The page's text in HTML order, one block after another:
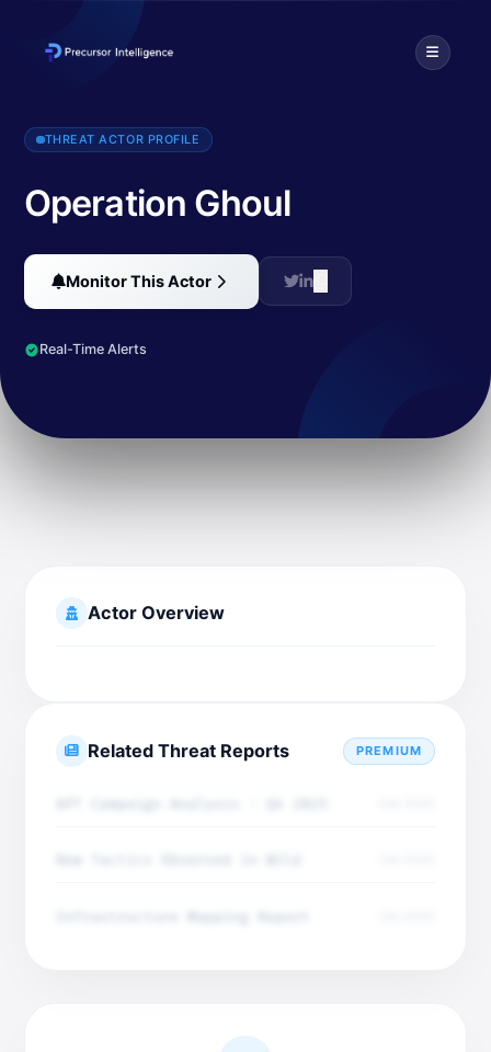
Operation Ghoul is a profit-driven threat actor that targeted over
THREAT ACTOR PROFILE
Operation Ghoul
Monitor This Actor
Real-Time Alerts
Actor Overview
Related Threat Reports PREMIUM